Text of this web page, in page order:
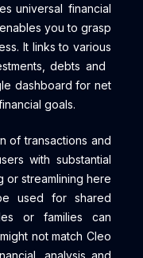
universal financial
you to grasp
It links to various
debts and
dashboard for net
goals.
of transactions and
with substantial
or streamlining here
used for shared
or families can
not match Cleo
analysis and